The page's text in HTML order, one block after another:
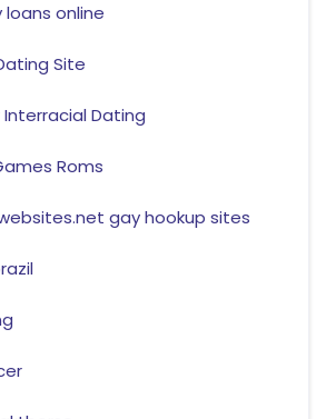
online
Site
Interracial Dating
Roms
gay hookup sites